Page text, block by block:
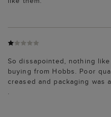
So dissapointed, nothing
buying from Hobbs. Poor
creased and packaging was
.